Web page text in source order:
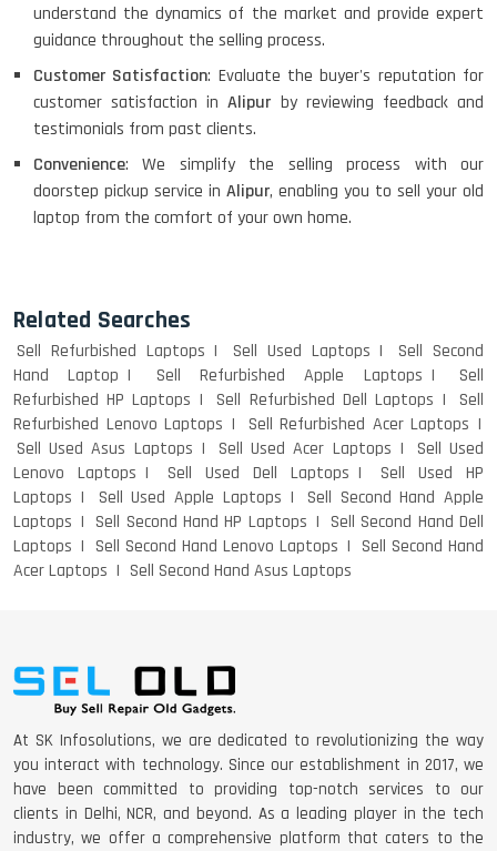
understand the dynamics of the market and provide expert
guidance throughout the selling process.
Customer Satisfaction: Evaluate the buyer's reputation for
customer satisfaction inAlipur by reviewing feedback and
testimonials from past clients.
Convenience: We simplify the selling process with our
doorstep pickup service in Alipur, enabling you to sell your old
laptop from the comfort of your own home.
Related Searches
Sell Refurbished Laptops Sell Used Laptops
Sell Second
Hand Laptop
Sell Refurbished Apple Laptops
Sell
Refurbished HP Laptops
Sell Refurbished Dell Laptops
Sell
Refurbished Lenovo Laptops
Sell Refurbished Acer Laptops
Sell Used Asus Laptops
Sell Used Acer Laptops
Sell Used
Lenovo Laptops
Sell Used Dell Laptops
Sell Used HP
Laptops
Sell Used Apple Laptops
Sell Second Hand Apple
Laptops
Sell Second Hand HP Laptops
Sell Second Hand Dell
Laptops
Sell Second Hand Lenovo Laptops
Sell Second Hand
Acer Laptops
Sell Second Hand Asus Laptops
At SK Infosolutions, we are dedicated to revolutionizing the way
you interact with technology. Since our establishment in 2017, we
have been committed to providing top-notch services to our
clients in Delhi, NCR, and beyond. As a leading player in the tech
industry, we offer a comprehensive platform that caters to the